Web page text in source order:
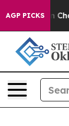
AGP PICKS
Chaos in